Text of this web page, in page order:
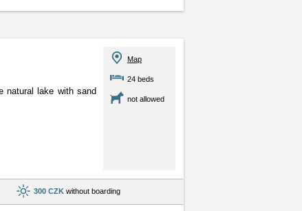
natural lake with sand
Map
24 beds
not allowed
300 CZK without boarding